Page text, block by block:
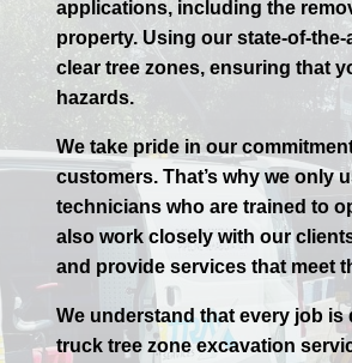
applications, including the
property. Using our state-of-
clear tree zones, ensuring that
hazards.
We take pride in our
customers. That’s why we only
technicians who are trained to
also work closely with our
and provide services that meet
We understand that every job is
truck tree zone excavation